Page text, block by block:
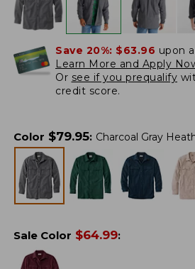
Save 20%: $63.96 upon
Learn More and Apply
Or see if you prequalify
credit score.
Color $79.95: Charcoal Gray
Sale Color $64.99: